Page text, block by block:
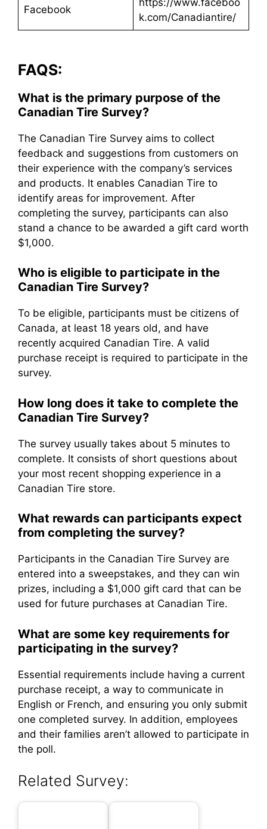
Facebook
k.com/Canadiantire/
FAQS:
What is the primary purpose of the
Canadian Tire Survey?
The Canadian Tire Survey aims to collect
feedback and suggestions from customers on
their experience with the company’s services
and products. It enables Canadian Tire to
identify areas for improvement. After
completing the survey, participants can also
stand a chance to be awarded a gift card worth
$1,000.
Who is eligible to participate in the
Canadian Tire Survey?
To be eligible, participants must be citizens of
Canada, at least 18 years old, and have
recently acquired Canadian Tire. A valid
purchase receipt is required to participate in the
survey.
How long does it take to complete the
Canadian Tire Survey?
The survey usually takes about 5 minutes to
complete. It consists of short questions about
your most recent shopping experience in a
Canadian Tire store.
What rewards can participants expect
from completing the survey?
Participants in the Canadian Tire Survey are
entered into a sweepstakes, and they can win
prizes, including a $1,000 gift card that can be
used for future purchases at Canadian Tire.
What are some key requirements for
participating in the survey?
Essential requirements include having a current
purchase receipt, a way to communicate in
English or French, and ensuring you only submit
one completed survey. In addition, employees
and their families aren’t allowed to participate in
the poll.
Related Survey: